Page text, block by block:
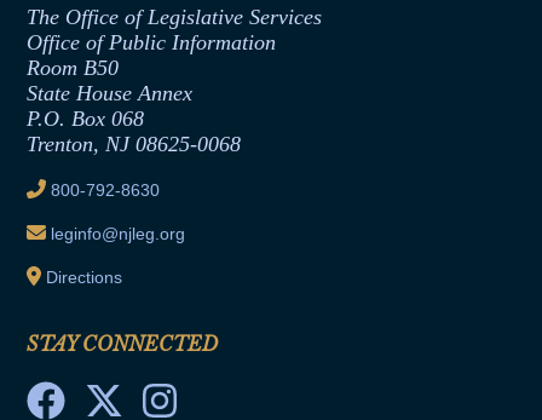
Formal Advisory Opinions
Contract Awards
Joint Rule 19
Ethics Tutorial
Office of Legislative Services
The Office of Legislative Services
Office of Public Information
Room B50
State House Annex
P.O. Box 068
Trenton, NJ 08625-0068
800-792-8630
leginfo@njleg.org
Directions
STAY CONNECTED